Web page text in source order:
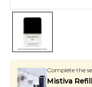
Complete the
Mistiva